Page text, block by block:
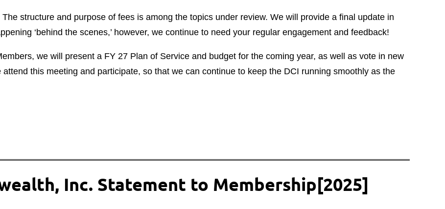
structure and purpose of fees is among the topics under review. We will provide a final update in
‘behind the scenes,’ however, we continue to need your regular engagement and feedback!
we will present a FY 27 Plan of Service and budget for the coming year, as well as vote in new
this meeting and participate, so that we can continue to keep the DCI running smoothly as the
Inc. Statement to Membership[2025]